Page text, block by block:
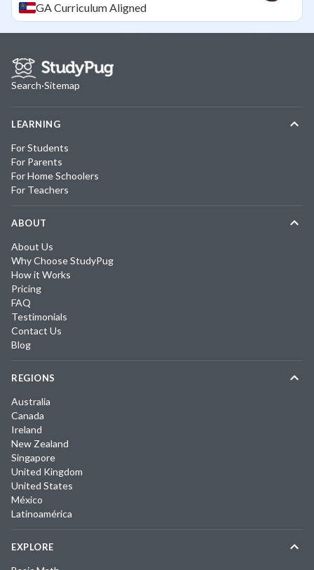
GACurriculum Aligned
Search·Sitemap
LEARNING
For Students
For Parents
For Home Schoolers
For Teachers
ABOUT
About Us
Why Choose StudyPug
How it Works
Pricing
FAQ
Testimonials
Contact Us
Blog
REGIONS
Australia
Canada
Ireland
New Zealand
Singapore
United Kingdom
United States
México
Latinoamérica
EXPLORE